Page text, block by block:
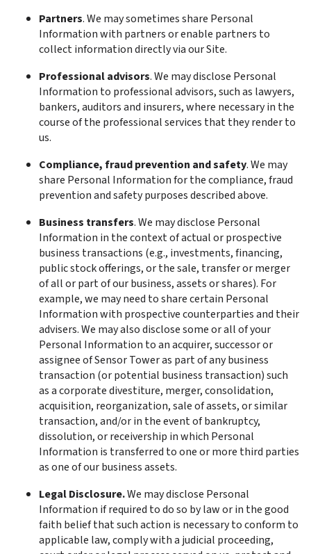
Partners. We may sometimes share Personal
Information with partners or enable partners to
collect information directly via our Site.
Professional advisors. We may disclose Personal
Information to professional advisors, such as lawyers,
bankers, auditors and insurers, where necessary in the
course of the professional services that they render to
us.
Compliance, fraud prevention and safety. We may
share Personal Information for the compliance, fraud
prevention and safety purposes described above.
Business transfers. We may disclose Personal
Information in the context of actual or prospective
business transactions (e.g., investments, financing,
public stock offerings, or the sale, transfer or merger
of all or part of our business, assets or shares). For
example, we may need to share certain Personal
Information with prospective counterparties and their
advisers. We may also disclose some or all of your
Personal Information to an acquirer, successor or
assignee of Sensor Tower as part of any business
transaction (or potential business transaction) such
as a corporate divestiture, merger, consolidation,
acquisition, reorganization, sale of assets, or similar
transaction, and/or in the event of bankruptcy,
dissolution, or receivership in which Personal
Information is transferred to one or more third parties
as one of our business assets.
Legal Disclosure. We may disclose Personal
Information if required to do so by law or in the good
faith belief that such action is necessary to conform to
applicable law, comply with a judicial proceeding,